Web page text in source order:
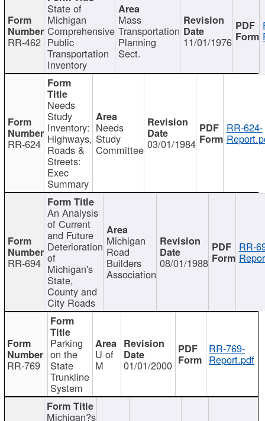
RR-462
State of
Michigan
Comprehensive
Public
Transportation
Inventory
Mass
Transportation
Planning
Sect.
11/01/1976
RR-624
Needs
Study
Inventory:
Highways,
Roads &
Streets:
Exec
Summary
Needs
Study
Committee 03/01/1984
RR-624-
RR-694
An Analysis
of Current
and Future
Deterioration
of
Michigan's
State,
County and
City Roads
Michigan
Road
Builders
Association
08/01/1988
RR-
RR-769
Parking
on the
State
Trunkline
System
U of
M 01/01/2000
RR-769-
Report.pdf
Michigan?s